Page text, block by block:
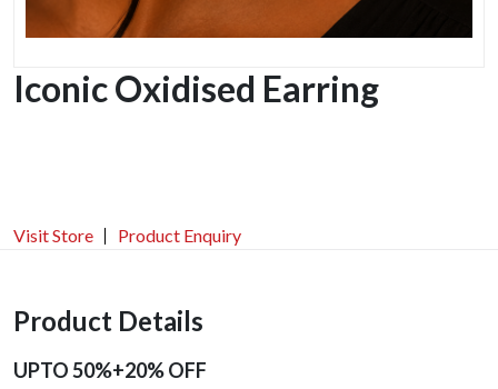
Iconic Oxidised Earring
Visit Store Product Enquiry
Product Details
UPTO 50%+20% OFF